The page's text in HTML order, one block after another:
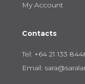
My Account
Contacts
Tel: +64 21 133
Email: